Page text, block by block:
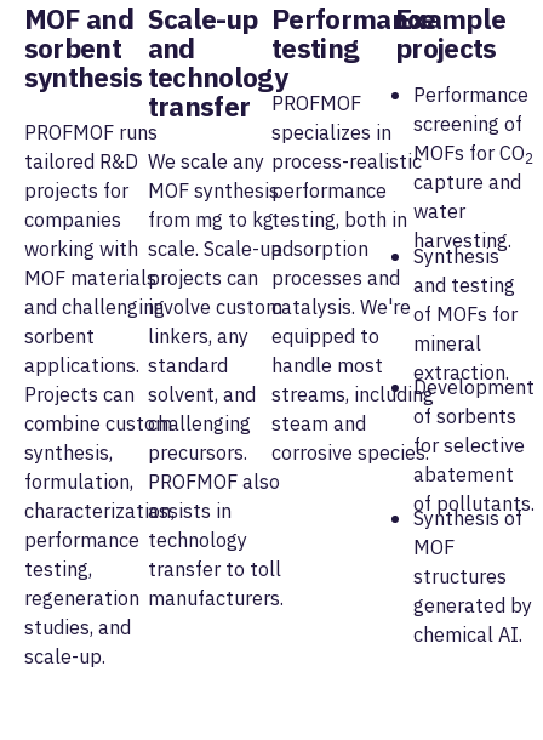
MOF and
sorbent
synthesis
PROFMOF runs
tailored R&D
projects for
companies
working with
MOF materials
and challenging
sorbent
applications.
Projects can
combine custom
synthesis,
formulation,
characterization,
performance
testing,
regeneration
studies, and
scale-up.
Scale-up
and
technology
transfer
We scale any
MOF synthesis
from mg to kg
scale. Scale-up
projects can
involve custom
linkers, any
standard
solvent, and
challenging
precursors.
PROFMOF also
assists in
technology
transfer to toll
manufacturers.
Performance
testing
PROFMOF
specializes in
process-realistic
performance
testing, both in
adsorption
processes and
catalysis. We're
equipped to
handle most
streams, including
steam and
corrosive species.
Example
projects
Performance
screening of
MOFs for CO2
capture and
water
harvesting.
Synthesis
and testing
of MOFs for
mineral
extraction.
Development
of sorbents
for selective
abatement
of pollutants.
Synthesis of
MOF
structures
generated by
chemical AI.